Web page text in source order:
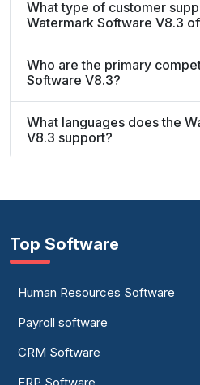
What type of customer
Watermark Software V8.3
Who are the primary
Software V8.3?
What languages does the
V8.3 support?
Top Software
Human Resources Software
Payroll software
CRM Software